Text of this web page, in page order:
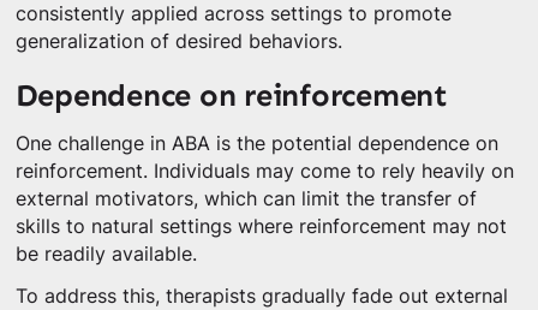
consistently applied across settings to promote
generalization of desired behaviors.
Dependence on reinforcement
One challenge in ABA is the potential dependence on
reinforcement. Individuals may come to rely heavily on
external motivators, which can limit the transfer of
skills to natural settings where reinforcement may not
be readily available.
To address this, therapists gradually fade out external